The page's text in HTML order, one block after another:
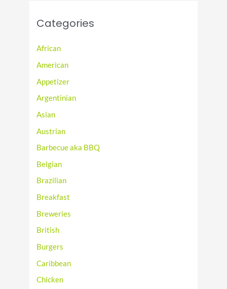
Categories
African
American
Appetizer
Argentinian
Asian
Austrian
Barbecue aka BBQ
Belgian
Brazilian
Breakfast
Breweries
British
Burgers
Caribbean
Chicken